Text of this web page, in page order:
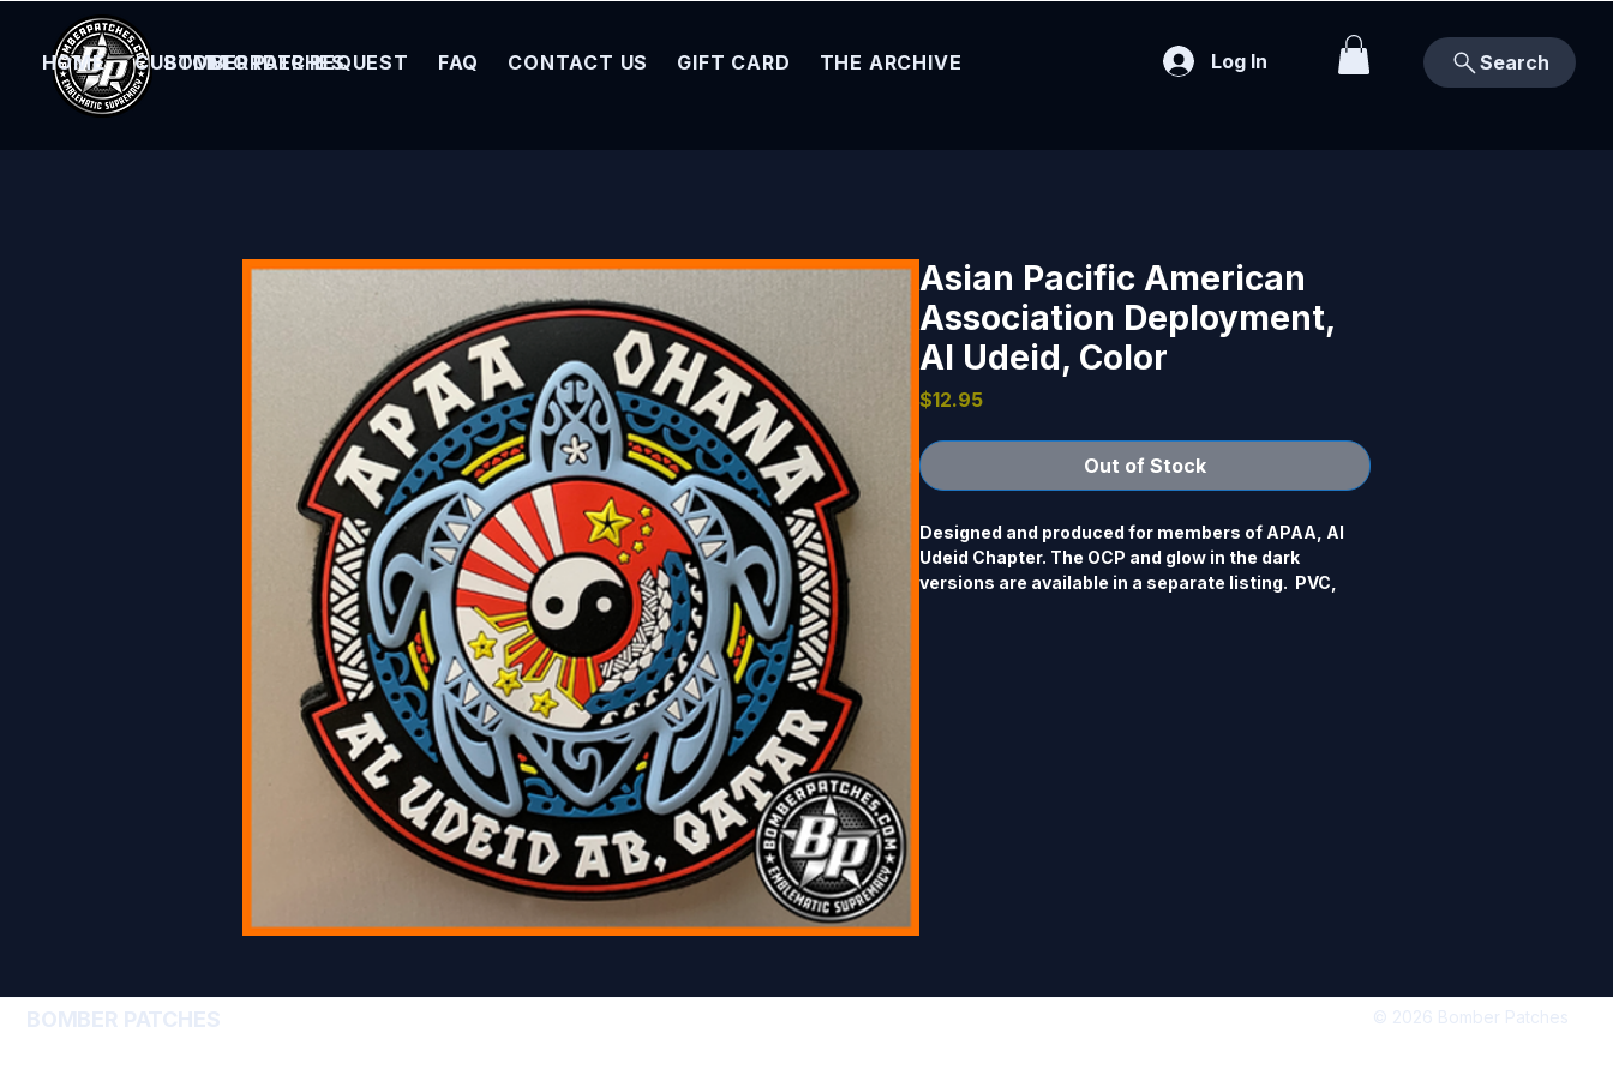
BOMBER PATCHES
HOME CUSTOM ORDER REQUEST FAQ CONTACT US GIFT CARD THE ARCHIVE Log In Search
Asian Pacific American
Association Deployment,
Al Udeid, Color
$12.95Price
Out of Stock
Designed and produced for members of APAA, Al
Udeid Chapter. The OCP and glow in the dark
versions are available in a separate listing.  PVC,
BOMBER PATCHES © 2026 Bomber Patches